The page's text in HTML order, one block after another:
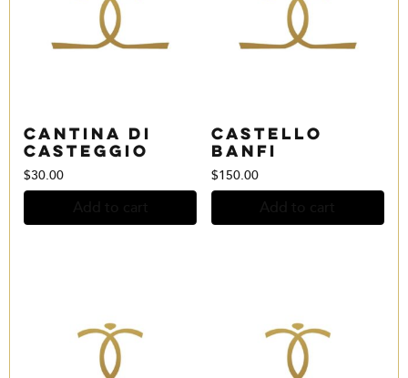
Cantina di
Casteggio
$30.00
Castello
Banfi
$150.00